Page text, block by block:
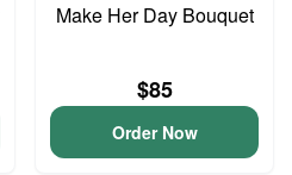
Make Her Day Bouquet
$85
Order Now